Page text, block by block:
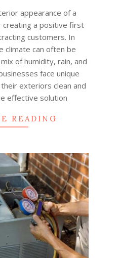
appearance of a
creating a positive first
customers. In
climate can often be
of humidity, rain, and
face unique
exteriors clean and
effective solution
READING